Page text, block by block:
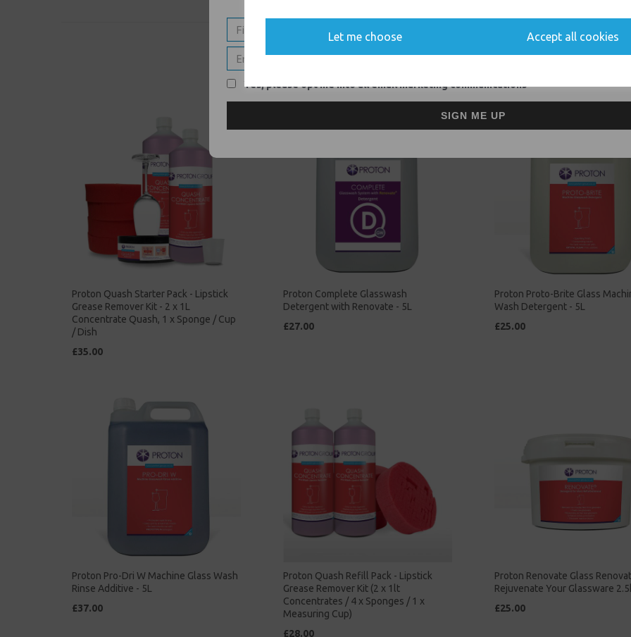
Let me choose Accept all cookies
Proton Quash Starter Pack - Lipstick
Grease Remover Kit - 2 x 1L
Concentrate Quash, 1 x Sponge / Cup
/ Dish
£35.00
Proton Complete Glasswash
Detergent with Renovate - 5L
£27.00
Proton Proto-Brite Glass
Wash Detergent - 5L
£25.00
Proton Pro-Dri W Machine Glass Wash
Rinse Additive - 5L
£37.00
Proton Quash Refill Pack - Lipstick
Grease Remover Kit (2 x 1lt
Concentrates / 4 x Sponges / 1 x
Measuring Cup)
£28.00
Proton Renovate Glass
Rejuvenate Your Glassware
£25.00
Yes, please opt me into all email marketing communications
SIGN ME UP